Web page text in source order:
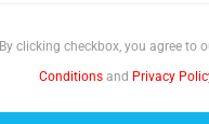
By clicking checkbox, you agree to
Conditions and Privacy